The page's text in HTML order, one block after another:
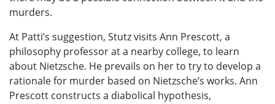
murders.
At Patti’s suggestion, Stutz visits Ann Prescott, a
philosophy professor at a nearby college, to learn
about Nietzsche. He prevails on her to try to develop a
rationale for murder based on Nietzsche’s works. Ann
Prescott constructs a diabolical hypothesis,